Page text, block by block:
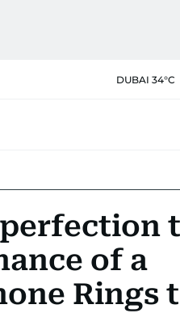
DUBAI 34°C
perfection
of a
Rings